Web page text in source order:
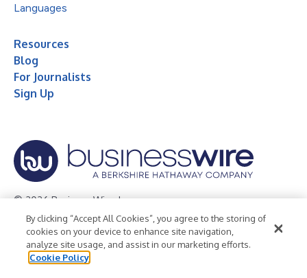
Languages
Resources
Blog
For Journalists
Sign Up
© 2026 Business Wire, Inc.
Privacy Policy Cookie Policy
Accessibility Statement
Terms of Use
Legal
By clicking “Accept All Cookies”, you agree to the storing of
cookies on your device to enhance site navigation,
analyze site usage, and assist in our marketing efforts.
Cookie Policy